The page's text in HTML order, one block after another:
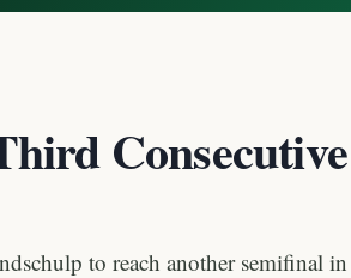
Consecutive
to reach another semifinal